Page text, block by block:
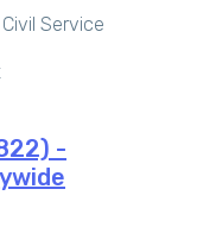
Service
-